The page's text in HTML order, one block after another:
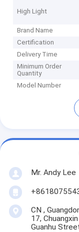
High Light
Brand Name
Certification
Delivery Time
Minimum Order
Quantity
Model Number
Mr. Andy Lee
CN ,
17,
Guanhu